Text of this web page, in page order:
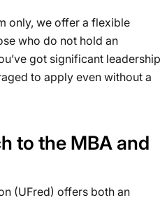
only, we offer a flexible
who do not hold an
got significant leadership
to apply even without a
to the MBA and
(UFred) offers both an